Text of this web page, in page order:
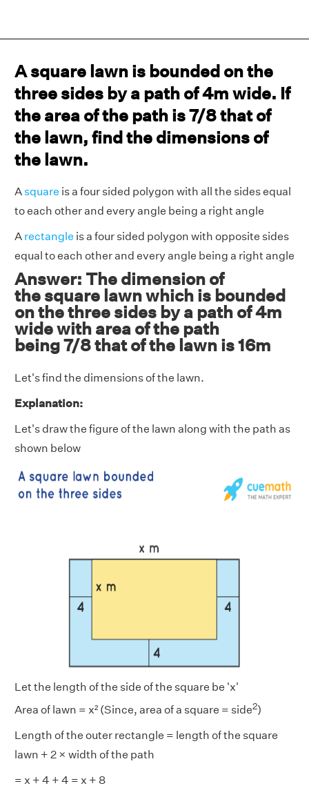
A square lawn is bounded on the
three sides by a path of 4m wide. If
the area of the path is 7/8 that of
the lawn, find the dimensions of
the lawn.
Asquare is a four sided polygon with all the sides equal
to each other and every angle being a right angle
A rectangle is a four sided polygon with opposite sides
equal to each other and every angle being a right angle
Answer: The dimension of
the square lawn which is bounded
on the three sides by a path of 4m
wide with area of the path
being 7/8 that of the lawn is 16m
Let's find the dimensions of the lawn.
Explanation:
Let's draw the figure of the lawn along with the path as
shown below
Let the length of the side of the square be 'x'
Area of lawn = x² (Since, area of a square = side2)
Length of the outer rectangle = length of the square
lawn + 2 × width of the path
= x + 4 + 4 = x + 8